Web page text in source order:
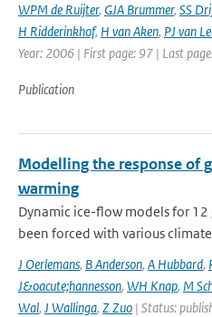
WPM de Ruijter, GJA Brummer, SS
H Ridderinkhof, H van Aken, PJ van
Year: 2006 | First page: 97 | Last
Publication
Modelling the response of
warming
Dynamic ice-flow models for 12
been forced with various
J Oerlemans, B Anderson, A Hubbard,
J&oacute;hannesson, WH Knap, M
Wal, J Wallinga, Z Zuo | Status: